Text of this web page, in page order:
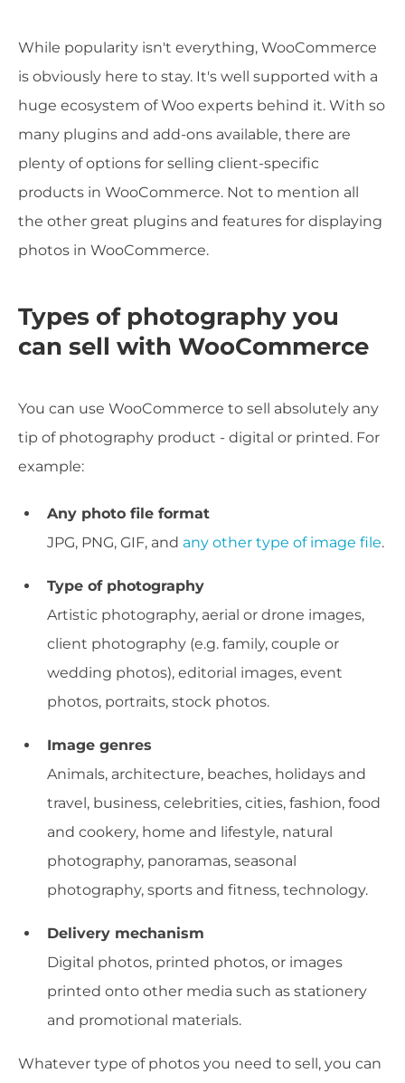
While popularity isn't everything, WooCommerce
is obviously here to stay. It's well supported with a
huge ecosystem of Woo experts behind it. With so
many plugins and add-ons available, there are
plenty of options for selling client-specific
products in WooCommerce. Not to mention all
the other great plugins and features for displaying
photos in WooCommerce.
Types of photography you
can sell with WooCommerce
You can use WooCommerce to sell absolutely any
tip of photography product - digital or printed. For
example:
Any photo file format
JPG, PNG, GIF, and any other type of image file.
Type of photography
Artistic photography, aerial or drone images,
client photography (e.g. family, couple or
wedding photos), editorial images, event
photos, portraits, stock photos.
Image genres
Animals, architecture, beaches, holidays and
travel, business, celebrities, cities, fashion, food
and cookery, home and lifestyle, natural
photography, panoramas, seasonal
photography, sports and fitness, technology.
Delivery mechanism
Digital photos, printed photos, or images
printed onto other media such as stationery
and promotional materials.
Whatever type of photos you need to sell, you can